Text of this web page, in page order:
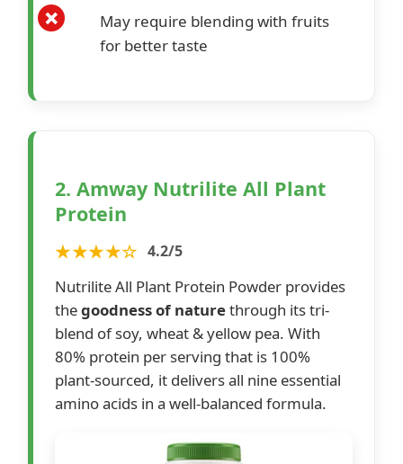
May require blending with fruits
for better taste
2. Amway Nutrilite All Plant
Protein
★★★★☆ 4.2/5
Nutrilite All Plant Protein Powder provides
thegoodness of naturethrough its tri-
blend of soy, wheat & yellow pea. With
80% protein per serving that is 100%
plant-sourced, it delivers all nine essential
amino acids in a well-balanced formula.